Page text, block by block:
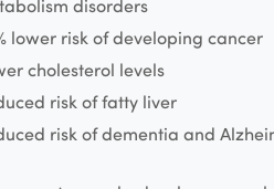
disorders
lower risk of developing cancer
cholesterol levels
risk of fatty liver
risk of dementia and